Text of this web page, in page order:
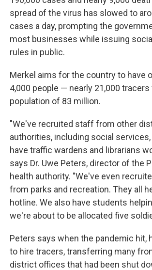
spread of the virus has slowed to
cases a day, prompting the
most businesses while issuing
rules in public.
Merkel aims for the country to have
4,000 people — nearly 21,000
population of 83 million.
"We've recruited staff from other
authorities, including social
have traffic wardens and librarians
says Dr. Uwe Peters, director of the
health authority. "We've even
from parks and recreation. They all
hotline. We also have students
we're about to be allocated five
Peters says when the pandemic hit,
to hire tracers, transferring many
district offices that had been shut